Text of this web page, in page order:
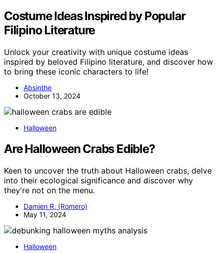
Costume Ideas Inspired by Popular
Filipino Literature
Unlock your creativity with unique costume ideas
inspired by beloved Filipino literature, and discover how
to bring these iconic characters to life!
Absinthe
October 13, 2024
Halloween
Are Halloween Crabs Edible?
Keen to uncover the truth about Halloween crabs, delve
into their ecological significance and discover why
they're not on the menu.
Damien R. (Romero)
May 11, 2024
Halloween